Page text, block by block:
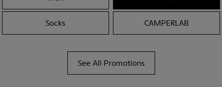
Socks CAMPERLAB
See All Promotions